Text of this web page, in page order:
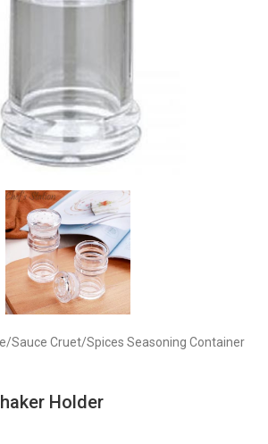
/Sauce Cruet/Spices Seasoning Container
Holder